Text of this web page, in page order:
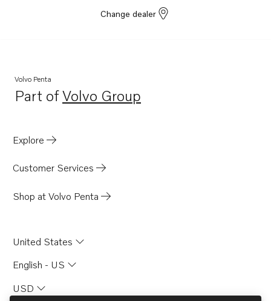
D120A
D120AK
TD120GG
TID121K
TID121K-87
Change dealer
Volvo Penta
Part ofVolvo Group
Opens in a new tab
Explore
Customer Services
Shop at Volvo Penta
United States
English - US
USD